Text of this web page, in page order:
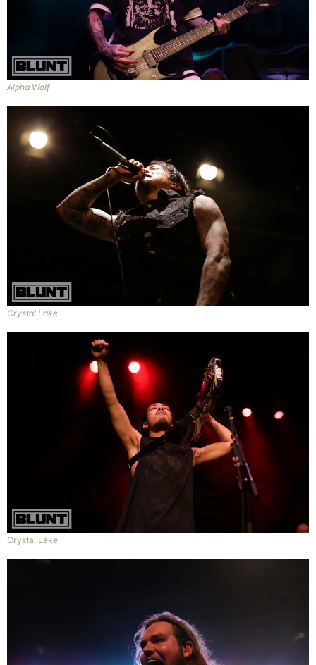
Alpha Wolf
Crystal Lake
Crystal Lake